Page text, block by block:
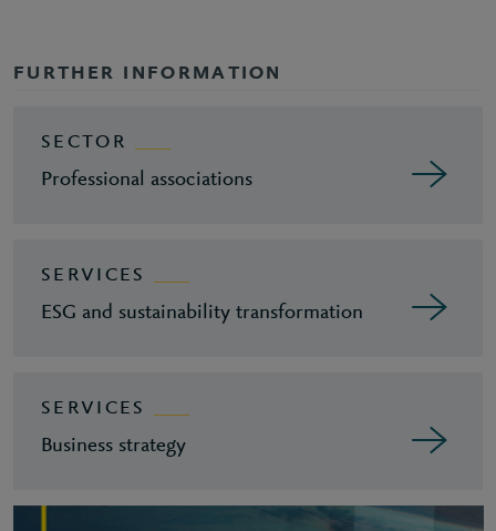
FURTHER INFORMATION
SECTOR
Professional associations
SERVICES
ESG and sustainability transformation
SERVICES
Business strategy